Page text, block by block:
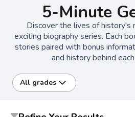
5-Minute
Discover the lives of history's
exciting biography series. Each
stories paired with bonus
and history behind
All grades